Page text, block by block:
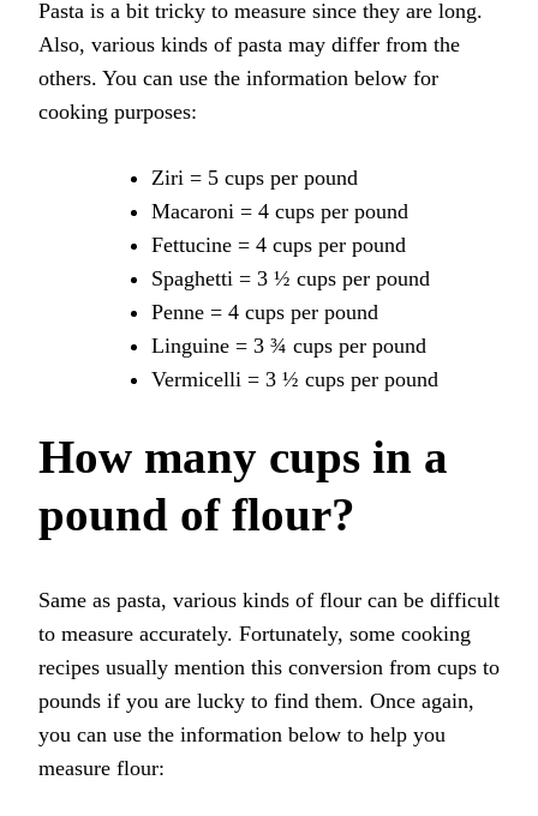
Pasta is a bit tricky to measure since they are long.
Also, various kinds of pasta may differ from the
others. You can use the information below for
cooking purposes:
Ziri = 5 cups per pound
Macaroni = 4 cups per pound
Fettucine = 4 cups per pound
Spaghetti = 3 ½ cups per pound
Penne = 4 cups per pound
Linguine = 3 ¾ cups per pound
Vermicelli = 3 ½ cups per pound
How many cups in a
pound of flour?
Same as pasta, various kinds of flour can be difficult
to measure accurately. Fortunately, some cooking
recipes usually mention this conversion from cups to
pounds if you are lucky to find them. Once again,
you can use the information below to help you
measure flour: